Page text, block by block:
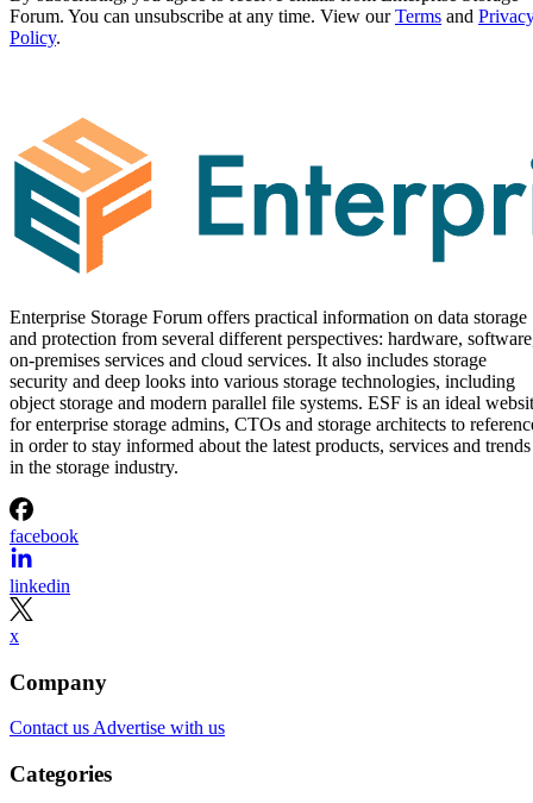
Forum. You can unsubscribe at any time. View ourTerms and
Policy.
Enterprise Storage Forum offers practical information on data storage
and protection from several different perspectives: hardware,
on-premises services and cloud services. It also includes storage
security and deep looks into various storage technologies, including
object storage and modern parallel file systems. ESF is an ideal
for enterprise storage admins, CTOs and storage architects to
in order to stay informed about the latest products, services and trends
in the storage industry.
facebook
linkedin
x
Company
Contact us Advertise with us
Categories